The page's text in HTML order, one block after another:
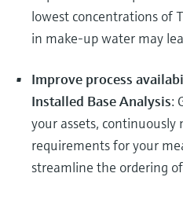
lowest concentrations of
in make-up water may
Improve process
Installed Base Analysis:
your assets,
requirements for your
streamline the ordering